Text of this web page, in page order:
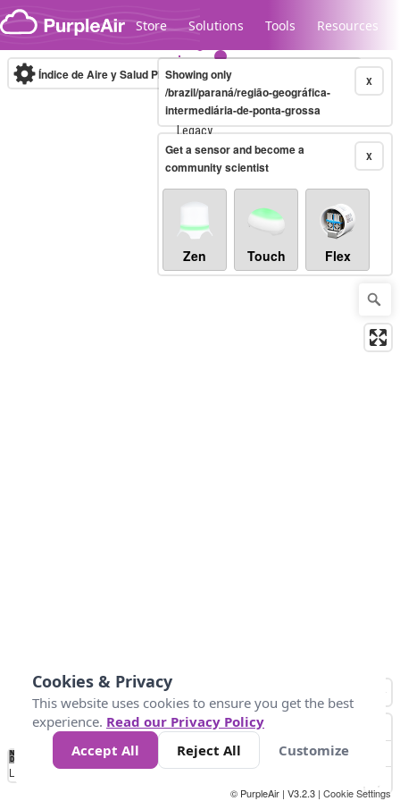
Skip to content
Store Solutions Tools Resources
Legacy...
Índice de Aire y Salud PM.2.5 10-minute X
Showing only
/brazil/paraná/região-geográfica-
intermediária-de-ponta-grossa
X
Get a sensor and become a
community scientist
Zen Touch Flex
No
Data 25 45 147
Loading...
© PurpleAir | V3.2.3 | Cookie Settings
Cookies & Privacy
This website uses cookies to ensure you get the best
experience. Read our Privacy Policy
Accept All
Reject All Customize